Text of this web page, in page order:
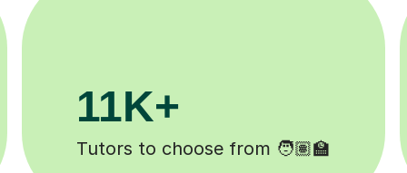
200K+
Happy students 😄